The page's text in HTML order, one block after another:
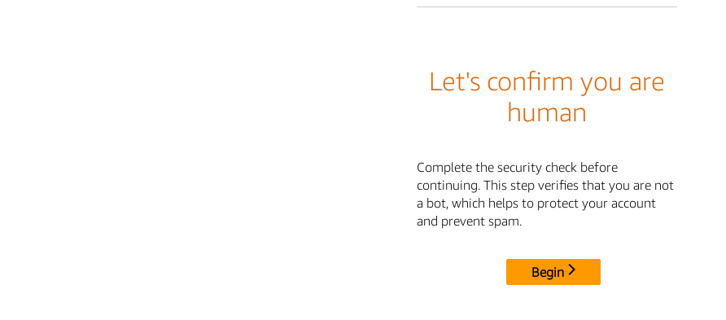
Let's confirm you are
human
Complete the security check before
continuing. This step verifies that you are not
a bot, which helps to protect your account
and prevent spam.
Begin